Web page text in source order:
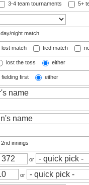
3-4 team tournaments 5+
day/night match
lost match tied match
lost the toss either
fielding first either
2nd innings
or
or